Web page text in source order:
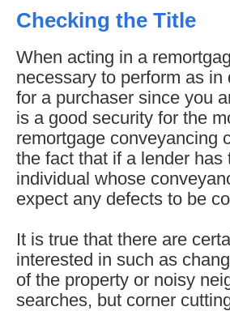
Checking the Title
When acting in a
necessary to perform as
for a purchaser since you
is a good security for the
remortgage conveyancing
the fact that if a lender
individual whose
expect any defects to be
It is true that there are
interested in such as
of the property or noisy
searches, but corner